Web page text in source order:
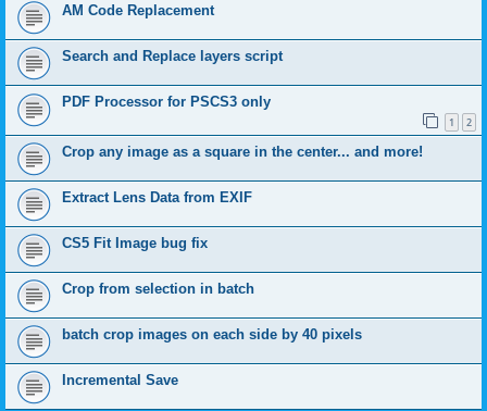
AM Code Replacement
Search and Replace layers script
PDF Processor for PSCS3 only
1 2
Crop any image as a square in the center... and more!
Extract Lens Data from EXIF
CS5 Fit Image bug fix
Crop from selection in batch
batch crop images on each side by 40 pixels
Incremental Save